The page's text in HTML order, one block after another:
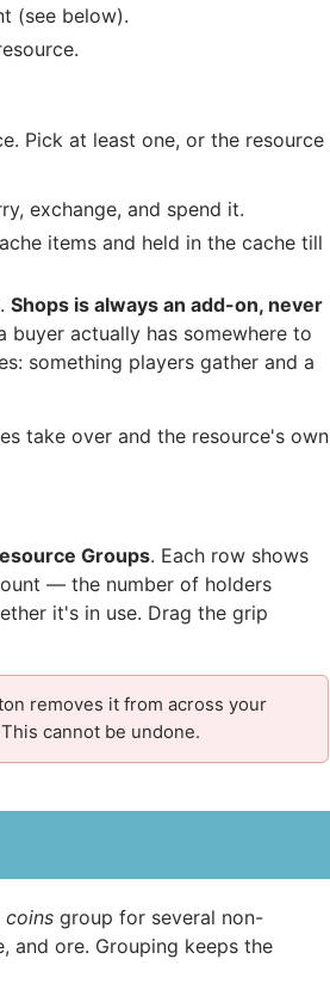
(see below).
Pick at least one, or the resource
exchange, and spend it.
items and held in the cache till
Shops is always an add-on, never
actually has somewhere to
something players gather and a
take over and the resource's own
Groups. Each row shows
— the number of holders
it's in use. Drag the grip
removes it from across your
cannot be undone.
coins group for several non-
and ore. Grouping keeps the